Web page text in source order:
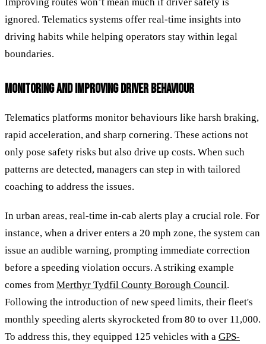
Improving routes won’t mean much if driver safety is
ignored. Telematics systems offer real-time insights into
driving habits while helping operators stay within legal
boundaries.
MONITORING AND IMPROVING DRIVER BEHAVIOUR
Telematics platforms monitor behaviours like harsh braking,
rapid acceleration, and sharp cornering. These actions not
only pose safety risks but also drive up costs. When such
patterns are detected, managers can step in with tailored
coaching to address the issues.
In urban areas, real-time in-cab alerts play a crucial role. For
instance, when a driver enters a 20 mph zone, the system can
issue an audible warning, prompting immediate correction
before a speeding violation occurs. A striking example
comes from Merthyr Tydfil County Borough Council.
Following the introduction of new speed limits, their fleet's
monthly speeding alerts skyrocketed from 80 to over 11,000.
To address this, they equipped 125 vehicles with a GPS-